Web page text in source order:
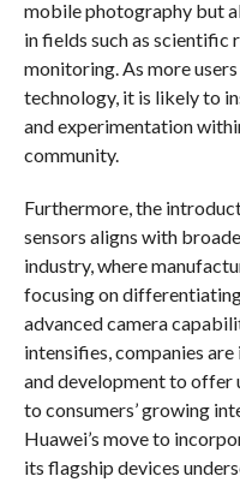
mobile photography but
in fields such as scientific
monitoring. As more
technology, it is likely to
and experimentation
community.
Furthermore, the
sensors aligns with
industry, where
focusing on
advanced camera
intensifies, companies
and development to offer
to consumers’ growing
Huawei’s move to
its flagship devices